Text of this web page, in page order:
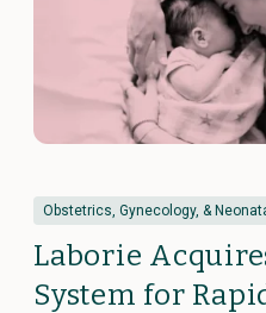
Obstetrics, Gynecology, &
Laborie
System for